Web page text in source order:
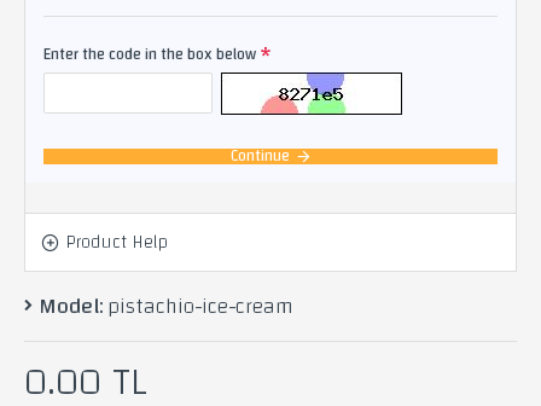
Enter the code in the box below
Continue
Product Help
Model:pistachio-ice-cream
0.00 TL